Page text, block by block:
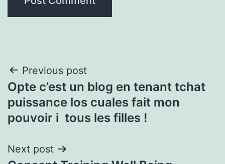
Post
navigation
Previous post
Opte c’est un blog en tenant tchat
puissance los cuales fait mon
pouvoir i tous les filles !
Next post